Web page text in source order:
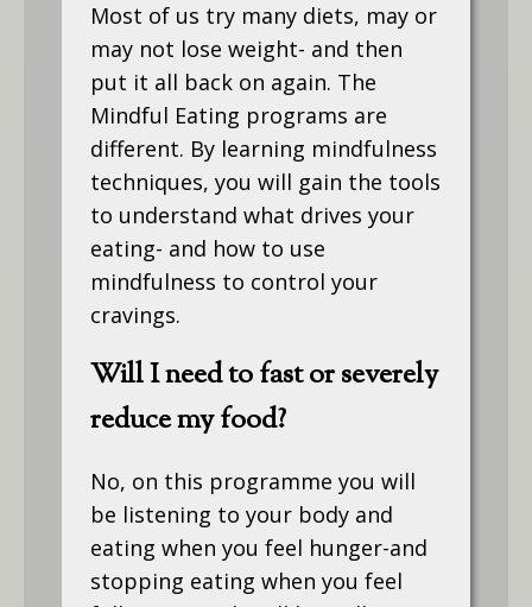
Most of us try many diets, may or
may not lose weight- and then
put it all back on again. The
Mindful Eating programs are
different. By learning mindfulness
techniques, you will gain the tools
to understand what drives your
eating- and how to use
mindfulness to control your
cravings.
Will I need to fast or severely
reduce my food?
No, on this programme you will
be listening to your body and
eating when you feel hunger-and
stopping eating when you feel